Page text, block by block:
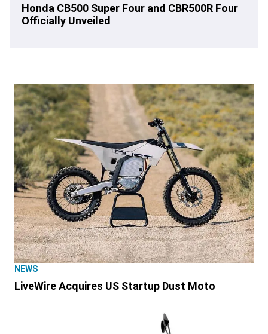
Honda CB500 Super Four and CBR500R Four
Officially Unveiled
NEWS
LiveWire Acquires US Startup Dust Moto